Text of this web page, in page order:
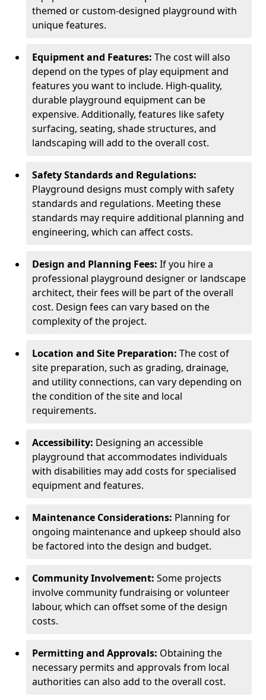
themed or custom-designed playground with
unique features.
Equipment and Features: The cost will also
depend on the types of play equipment and
features you want to include. High-quality,
durable playground equipment can be
expensive. Additionally, features like safety
surfacing, seating, shade structures, and
landscaping will add to the overall cost.
Safety Standards and Regulations:
Playground designs must comply with safety
standards and regulations. Meeting these
standards may require additional planning and
engineering, which can affect costs.
Design and Planning Fees: If you hire a
professional playground designer or landscape
architect, their fees will be part of the overall
cost. Design fees can vary based on the
complexity of the project.
Location and Site Preparation: The cost of
site preparation, such as grading, drainage,
and utility connections, can vary depending on
the condition of the site and local
requirements.
Accessibility: Designing an accessible
playground that accommodates individuals
with disabilities may add costs for specialised
equipment and features.
Maintenance Considerations: Planning for
ongoing maintenance and upkeep should also
be factored into the design and budget.
Community Involvement: Some projects
involve community fundraising or volunteer
labour, which can offset some of the design
costs.
Permitting and Approvals: Obtaining the
necessary permits and approvals from local
authorities can also add to the overall cost.